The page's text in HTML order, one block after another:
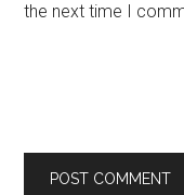
the next time I